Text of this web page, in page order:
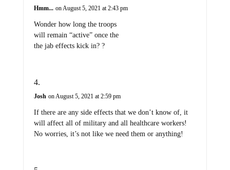
Hmm... on August 5, 2021 at 2:43 pm
Wonder how long the troops
will remain “active” once the
the jab effects kick in? ?
Josh on August 5, 2021 at 2:59 pm
If there are any side effects that we don’t know of, it
will affect all of military and all healthcare workers!
No worries, it’s not like we need them or anything!